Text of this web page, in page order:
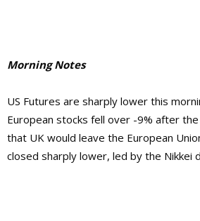
Morning Notes
US Futures are sharply lower this
European stocks fell over -9% after
that UK would leave the European
closed sharply lower, led by the Nikkei